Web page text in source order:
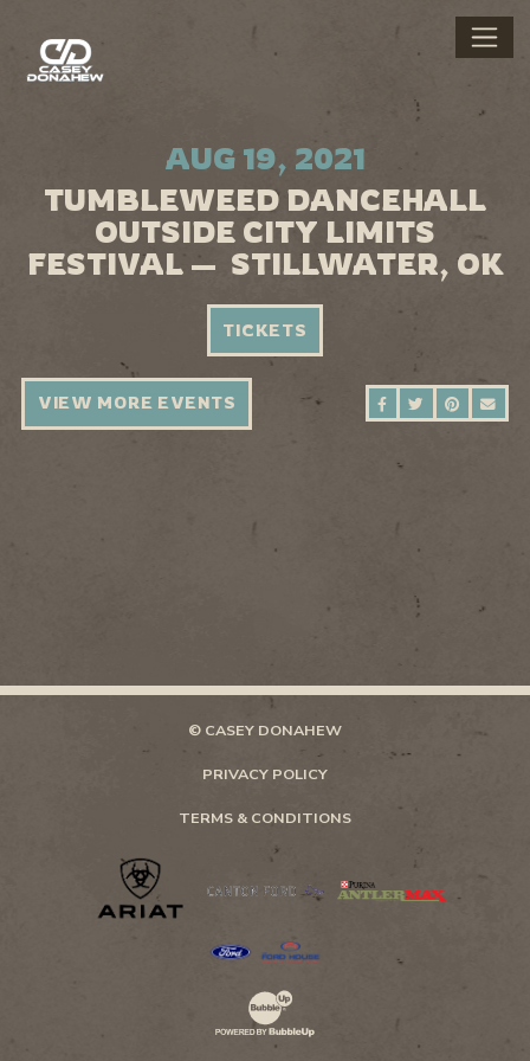
AUG 19, 2021
TUMBLEWEED DANCEHALL
OUTSIDE CITY LIMITS
FESTIVAL — STILLWATER, OK
TICKETS
SHARE ONSHARE ON
SHARE
VIEW MORE EVENTS
© CASEY DONAHEW
PRIVACY POLICY
TERMS & CONDITIONS
Website Development & Design by